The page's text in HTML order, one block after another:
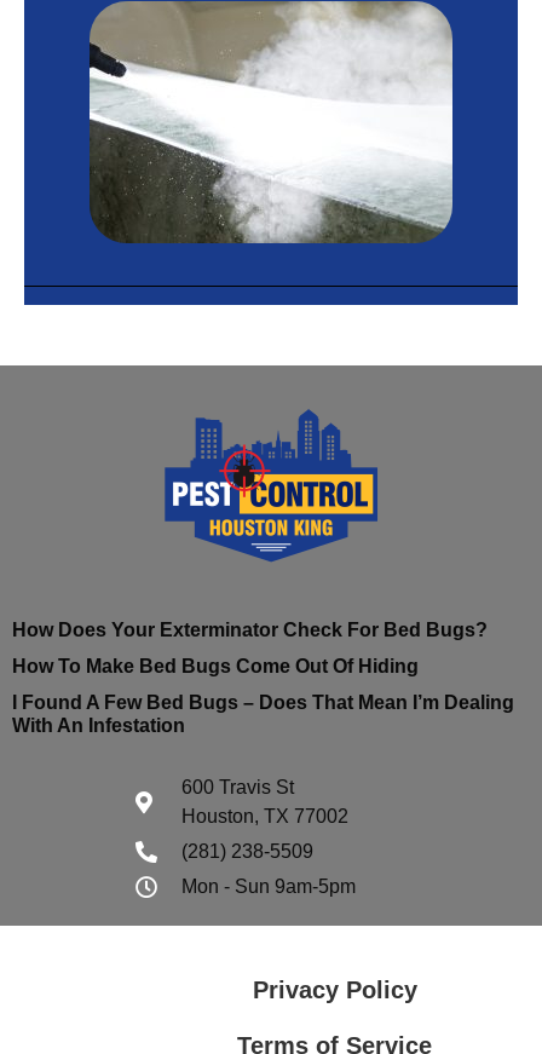
How Does Your Exterminator Check For Bed Bugs?
How To Make Bed Bugs Come Out Of Hiding
I Found A Few Bed Bugs – Does That Mean I’m Dealing
With An Infestation
600 Travis St
Houston, TX 77002
(281) 238-5509
Mon - Sun 9am-5pm
Privacy Policy
Terms of Service